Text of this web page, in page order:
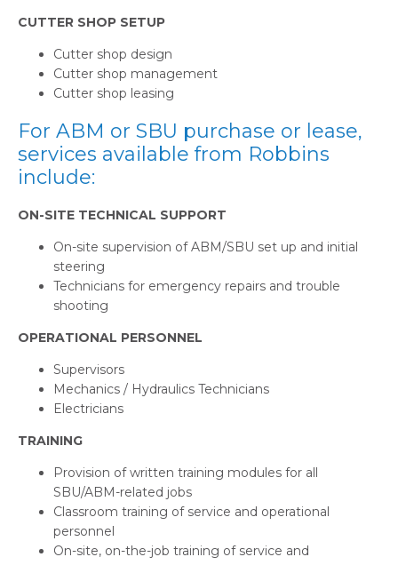
CUTTER SHOP SETUP
Cutter shop design
Cutter shop management
Cutter shop leasing
For ABM or SBU purchase or lease,
services available from Robbins
include:
ON-SITE TECHNICAL SUPPORT
On-site supervision of ABM/SBU set up and initial
steering
Technicians for emergency repairs and trouble
shooting
OPERATIONAL PERSONNEL
Supervisors
Mechanics / Hydraulics Technicians
Electricians
TRAINING
Provision of written training modules for all
SBU/ABM-related jobs
Classroom training of service and operational
personnel
On-site, on-the-job training of service and